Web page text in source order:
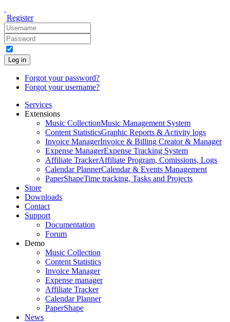
Register
Log in
Forgot your password?
Forgot your username?
Services
Extensions
Music CollectionMusic Management System
Content StatisticsGraphic Reports & Activity logs
Invoice ManagerInvoice & Billing Creator & Manager
Expense ManagerExpense Tracking System
Affiliate TrackerAffiliate Program, Comissions, Logs
Calendar PlannerCalendar & Events Management
PaperShapeTime tracking, Tasks and Projects
Store
Downloads
Contact
Support
Documentation
Forum
Demo
Music Collection
Content Statistics
Invoice Manager
Expense manager
Affiliate Tracker
Calendar Planner
PaperShape
News